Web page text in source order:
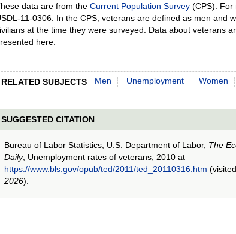
data are from the Current Population Survey(CPS). For
11-0306. In the CPS, veterans are defined as men and
at the time they were surveyed. Data about veterans
here.
RELATED SUBJECTS Men Unemployment Women
SUGGESTED CITATION
Bureau of Labor Statistics, U.S. Department of Labor, The
Daily, Unemployment rates of veterans, 2010 at
https://www.bls.gov/opub/ted/2011/ted_20110316.htm (visited
2026).